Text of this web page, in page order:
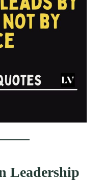
Leadership